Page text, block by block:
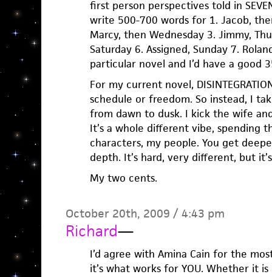
first person perspectives told in
write 500-700 words for 1. Jacob,
Marcy, then Wednesday 3. Jimmy,
Saturday 6. Assigned, Sunday 7.
particular novel and I’d have a good
For my current novel,
schedule or freedom. So instead, I
from dawn to dusk. I kick the wife
It’s a whole different vibe, spending
characters, my people. You get
depth. It’s hard, very different, but
My two cents.
October 20th, 2009 / 4:43 pm
Richard—
I’d agree with Amina Cain for the
it’s what works for YOU. Whether it